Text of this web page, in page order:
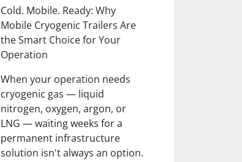
Cold. Mobile. Ready: Why
Mobile Cryogenic Trailers Are
the Smart Choice for Your
Operation
When your operation needs
cryogenic gas — liquid
nitrogen, oxygen, argon, or
LNG — waiting weeks for a
permanent infrastructure
solution isn't always an option.